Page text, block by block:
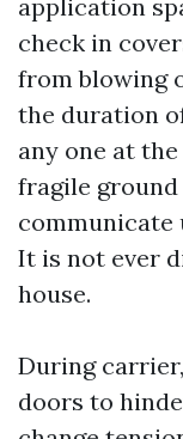
application
check in
from blowing
the duration
any one at
fragile
communicate
It is not ever
house.
During
doors to